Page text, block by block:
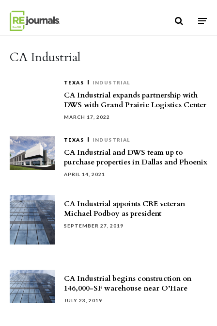
CA Industrial
TEXAS INDUSTRIAL
CA Industrial expands partnership with
DWS with Grand Prairie Logistics Center
MARCH 17, 2022
TEXAS INDUSTRIAL
CA Industrial and DWS team up to
purchase properties in Dallas and Phoenix
APRIL 14, 2021
CA Industrial appoints CRE veteran
Michael Podboy as president
SEPTEMBER 27, 2019
CA Industrial begins construction on
146,000-SF warehouse near O’Hare
JULY 23, 2019